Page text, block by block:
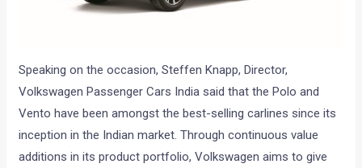
Speaking on the occasion, Steffen Knapp, Director,
Volkswagen Passenger Cars India said that the Polo and
Vento have been amongst the best-selling carlines since its
inception in the Indian market. Through continuous value
additions in its product portfolio, Volkswagen aims to give